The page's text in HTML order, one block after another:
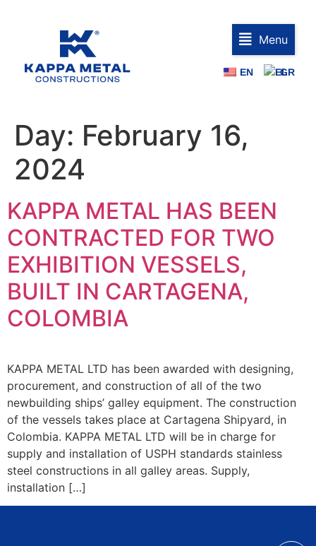
EN GR
Menu
Day: February 16,
2024
KAPPA METAL HAS BEEN
CONTRACTED FOR TWO
EXHIBITION VESSELS,
BUILT IN CARTAGENA,
COLOMBIA
KAPPA METAL LTD has been awarded with designing,
procurement, and construction of all of the two
newbuilding ships’ galley equipment. The construction
of the vessels takes place at Cartagena Shipyard, in
Colombia. KAPPA METAL LTD will be in charge for
supply and installation of USPH standards stainless
steel constructions in all galley areas. Supply,
installation […]